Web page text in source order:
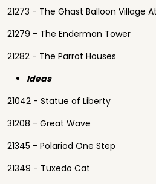
21273 - The Ghast Balloon Village
21279 - The Enderman Tower
21282 - The Parrot Houses
Ideas
21042 - Statue of Liberty
31208 - Great Wave
21345 - Polariod One Step
21349 - Tuxedo Cat